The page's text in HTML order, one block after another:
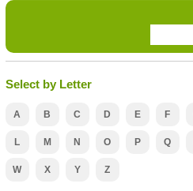
Select by Letter
A B C D E F
L M N O P Q
W X Y Z